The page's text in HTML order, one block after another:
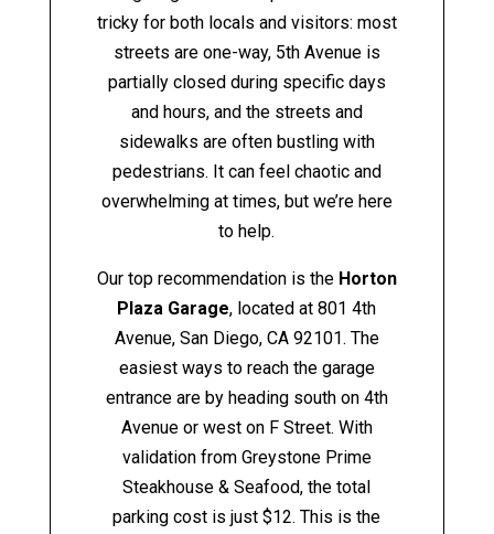
tricky for both locals and visitors: most
streets are one-way, 5th Avenue is
partially closed during specific days
and hours, and the streets and
sidewalks are often bustling with
pedestrians. It can feel chaotic and
overwhelming at times, but we’re here
to help.
Our top recommendation is the Horton
Plaza Garage, located at 801 4th
Avenue, San Diego, CA 92101. The
easiest ways to reach the garage
entrance are by heading south on 4th
Avenue or west on F Street. With
validation from Greystone Prime
Steakhouse & Seafood, the total
parking cost is just $12. This is the